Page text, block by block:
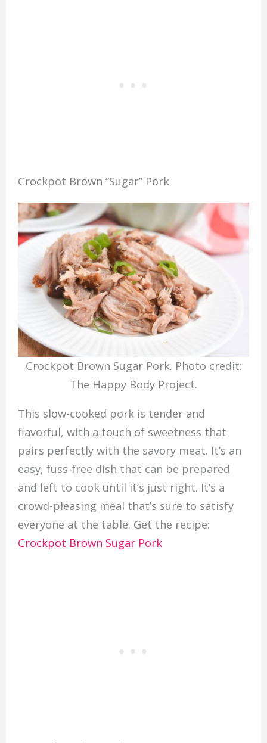
Crockpot Brown “Sugar” Pork
Crockpot Brown Sugar Pork. Photo credit:
The Happy Body Project.
This slow-cooked pork is tender and
flavorful, with a touch of sweetness that
pairs perfectly with the savory meat. It’s an
easy, fuss-free dish that can be prepared
and left to cook until it’s just right. It’s a
crowd-pleasing meal that’s sure to satisfy
everyone at the table. Get the recipe:
Crockpot Brown Sugar Pork